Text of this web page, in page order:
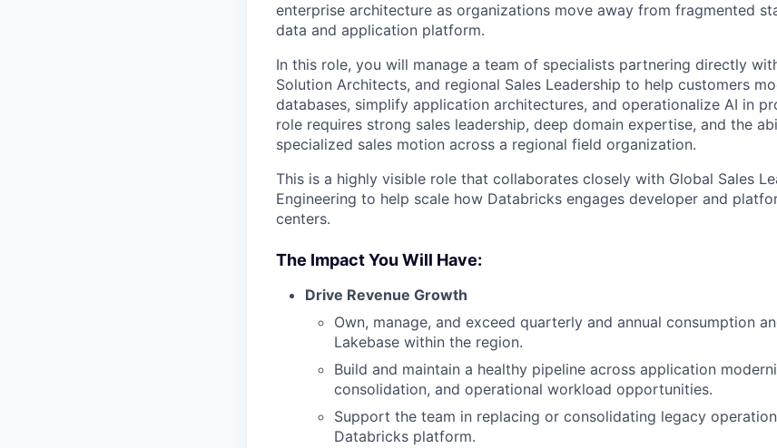
enterprise architecture as organizations move away from fragmented
data and application platform.
In this role, you will manage a team of specialists partnering directly
Solution Architects, and regional Sales Leadership to help customers
databases, simplify application architectures, and operationalize AI in
role requires strong sales leadership, deep domain expertise, and the
specialized sales motion across a regional field organization.
This is a highly visible role that collaborates closely with Global Sales
Engineering to help scale how Databricks engages developer and
centers.
The Impact You Will Have:
Drive Revenue Growth
Own, manage, and exceed quarterly and annual consumption
Lakebase within the region.
Build and maintain a healthy pipeline across application
consolidation, and operational workload opportunities.
Support the team in replacing or consolidating legacy
Databricks platform.